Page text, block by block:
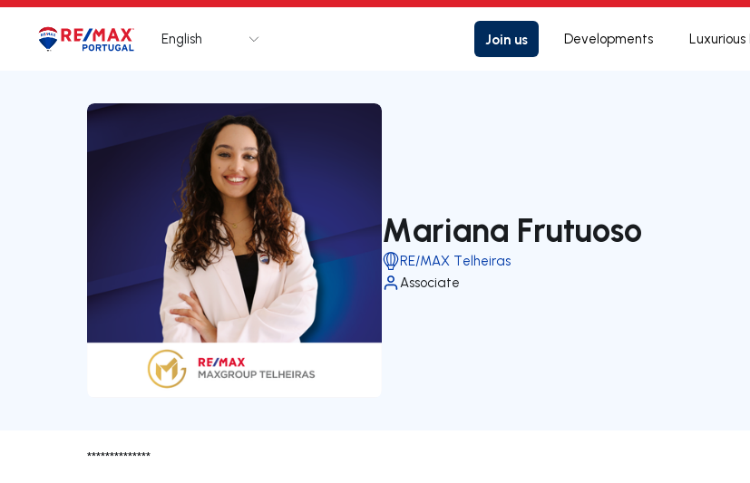
Logo Go to homepage
English Join us Developments
Mariana Frutuoso
RE/MAX Telheiras
Associate
**************